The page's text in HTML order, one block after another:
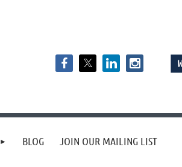
BLOG JOIN OUR MAILING LIST